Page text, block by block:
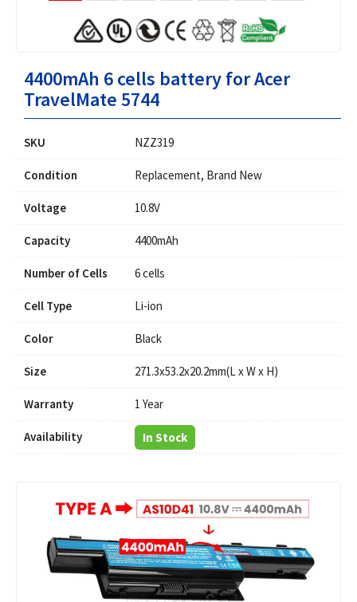
4400mAh 6 cells battery for Acer
TravelMate 5744
SKU NZZ319
Condition Replacement, Brand New
Voltage 10.8V
Capacity 4400mAh
Number of Cells 6 cells
Cell Type Li-ion
Color Black
Size 271.3x53.2x20.2mm(L x W x H)
Warranty 1 Year
Availability In Stock